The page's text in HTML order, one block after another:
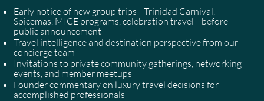
Early notice of new group trips—Trinidad Carnival,
Spicemas, MICE programs, celebration travel—before
public announcement
Travel intelligence and destination perspective from our
concierge team
Invitations to private community gatherings, networking
events, and member meetups
Founder commentary on luxury travel decisions for
accomplished professionals